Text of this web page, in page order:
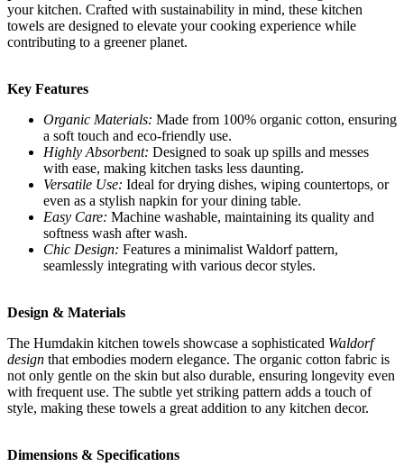
your kitchen. Crafted with sustainability in mind, these kitchen
towels are designed to elevate your cooking experience while
contributing to a greener planet.
Key Features
Organic Materials: Made from 100% organic cotton, ensuring
a soft touch and eco-friendly use.
Highly Absorbent: Designed to soak up spills and messes
with ease, making kitchen tasks less daunting.
Versatile Use: Ideal for drying dishes, wiping countertops, or
even as a stylish napkin for your dining table.
Easy Care: Machine washable, maintaining its quality and
softness wash after wash.
Chic Design: Features a minimalist Waldorf pattern,
seamlessly integrating with various decor styles.
Design & Materials
The Humdakin kitchen towels showcase a sophisticated Waldorf
design that embodies modern elegance. The organic cotton fabric is
not only gentle on the skin but also durable, ensuring longevity even
with frequent use. The subtle yet striking pattern adds a touch of
style, making these towels a great addition to any kitchen decor.
Dimensions & Specifications